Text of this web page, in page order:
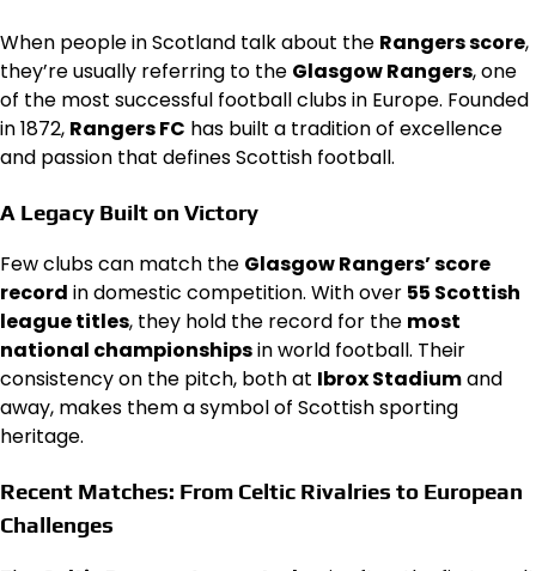
When people in Scotland talk about the Rangers score,
they’re usually referring to the Glasgow Rangers, one
of the most successful football clubs in Europe. Founded
in 1872, Rangers FC has built a tradition of excellence
and passion that defines Scottish football.
A Legacy Built on Victory
Few clubs can match the Glasgow Rangers’ score
record in domestic competition. With over 55 Scottish
league titles, they hold the record for the most
national championshipsin world football. Their
consistency on the pitch, both at Ibrox Stadiumand
away, makes them a symbol of Scottish sporting
heritage.
Recent Matches: From Celtic Rivalries to European
Challenges